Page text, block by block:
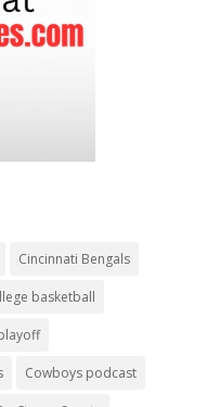
Cincinnati Bengals
basketball
Cowboys podcast